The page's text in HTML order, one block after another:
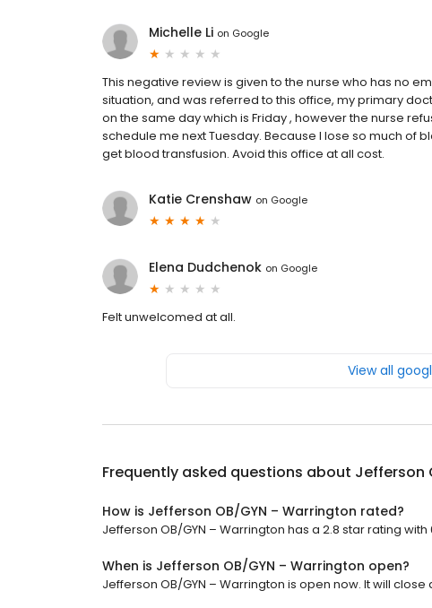
Michelle Li on Google
This negative review is given to the nurse who has no
situation, and was referred to this office, my primary
on the same day which is Friday , however the nurse
schedule me next Tuesday. Because I lose so much of
get blood transfusion. Avoid this office at all cost.
Katie Crenshaw on Google
Elena Dudchenok on Google
Felt unwelcomed at all.
View all
Frequently asked questions about Jefferson
How is Jefferson OB/GYN – Warrington rated?
Jefferson OB/GYN – Warrington has a 2.8 star rating with
When is Jefferson OB/GYN – Warrington open?
Jefferson OB/GYN – Warrington is open now. It will close